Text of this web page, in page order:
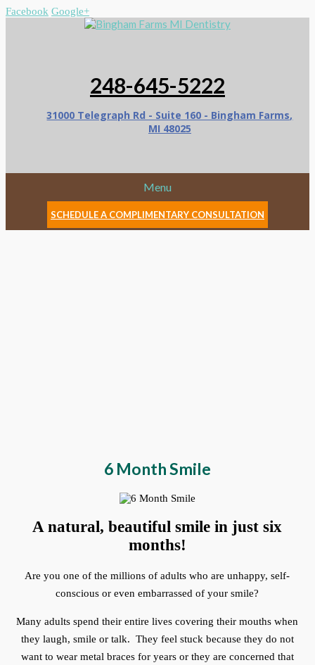
Facebook Google+
248-645-5222
31000 Telegraph Rd - Suite 160 - Bingham Farms,
MI 48025
Menu
SCHEDULE A COMPLIMENTARY CONSULTATION
6 Month Smile
A natural, beautiful smile in just six
months!
Are you one of the millions of adults who are unhappy, self-
conscious or even embarrassed of your smile?
Many adults spend their entire lives covering their mouths when
they laugh, smile or talk. They feel stuck because they do not
want to wear metal braces for years or they are concerned that